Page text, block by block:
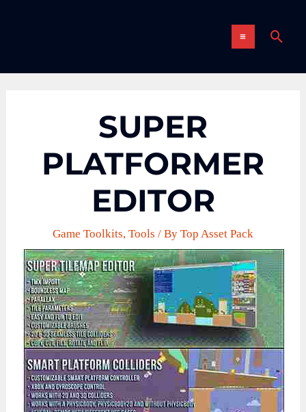
MENU
SUPER
PLATFORMER
EDITOR
Game Toolkits, Tools / By Top Asset Pack